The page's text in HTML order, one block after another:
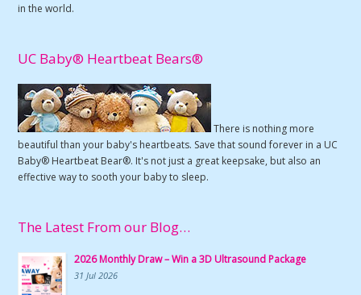
in the world.
UC Baby® Heartbeat Bears®
There is nothing more
beautiful than your baby's heartbeats. Save that sound forever in a UC
Baby® Heartbeat Bear®. It's not just a great keepsake, but also an
effective way to sooth your baby to sleep.
The Latest From our Blog…
2026 Monthly Draw – Win a 3D Ultrasound Package
31 Jul 2026